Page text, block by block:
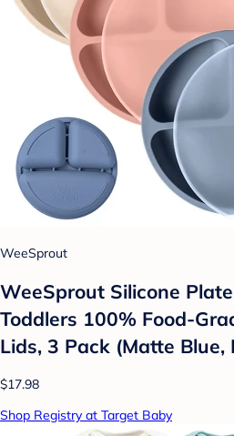
WeeSprout
WeeSprout Silicone
Toddlers 100% Food-
Lids, 3 Pack (Matte
$17.98
Shop Registry at Target Baby